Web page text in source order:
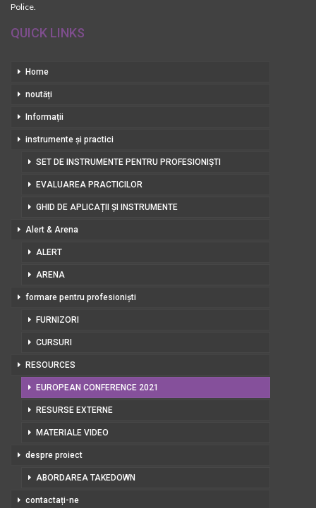
Police.
QUICK LINKS
Home
noutăți
Informații
instrumente și practici
SET DE INSTRUMENTE PENTRU PROFESIONIȘTI
EVALUAREA PRACTICILOR
GHID DE APLICAȚII ȘI INSTRUMENTE
Alert & Arena
ALERT
ARENA
formare pentru profesioniști
FURNIZORI
CURSURI
RESOURCES
EUROPEAN CONFERENCE 2021
RESURSE EXTERNE
MATERIALE VIDEO
despre proiect
ABORDAREA TAKEDOWN
contactați-ne